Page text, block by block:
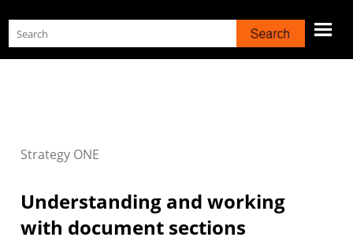
Skip To Main Content
Strategy ONE
Understanding and working
with document sections